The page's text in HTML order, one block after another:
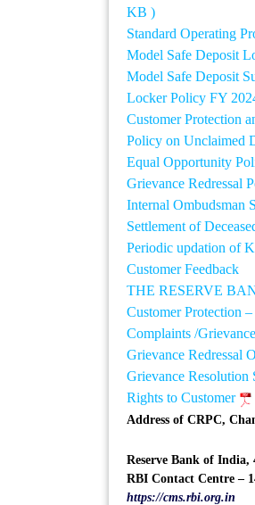
KB )
Standard Operating
Model Safe Deposit
Model Safe Deposit
Locker Policy FY
Customer Protection
Policy on Unclaimed
Equal Opportunity
Grievance Redressal
Internal Ombudsman
Settlement of
Periodic updation of
Customer Feedback
THE RESERVE
Customer Protection
Complaints /
Grievance Redressal
Grievance Resolution
Rights to Customer
Address of CRPC,
Reserve Bank of India,
RBI Contact Centre –
https://cms.rbi.org.in